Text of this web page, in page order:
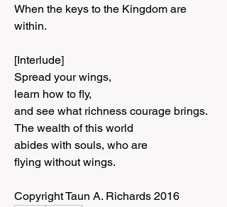
When the keys to the Kingdom are
within.
[Interlude]
Spread your wings,
learn how to fly,
and see what richness courage brings.
The wealth of this world
abides with souls, who are
flying without wings.
Copyright Taun A. Richards 2016